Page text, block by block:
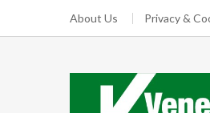
About Us Privacy &